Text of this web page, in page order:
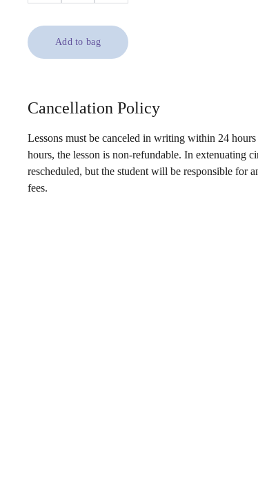
Add to bag
Cancellation Policy
Lessons must be canceled in writing within 24
hours, the lesson is non-refundable. In extenuating
rescheduled, but the student will be responsible for
fees.